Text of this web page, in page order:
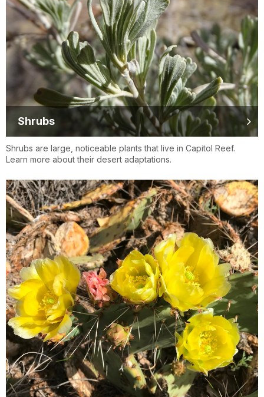
Shrubs
Shrubs are large, noticeable plants that live in Capitol Reef.
Learn more about their desert adaptations.